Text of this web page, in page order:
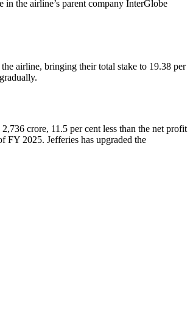
the airline’s parent company InterGlobe
airline, bringing their total stake to 19.38 per
crore, 11.5 per cent less than the net profit
FY 2025. Jefferies has upgraded the